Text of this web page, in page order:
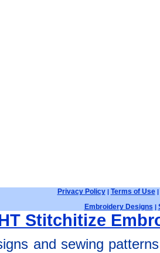
Privacy Policy| Terms of Use|
Embroidery Designs |
Stitchitize
and sewing